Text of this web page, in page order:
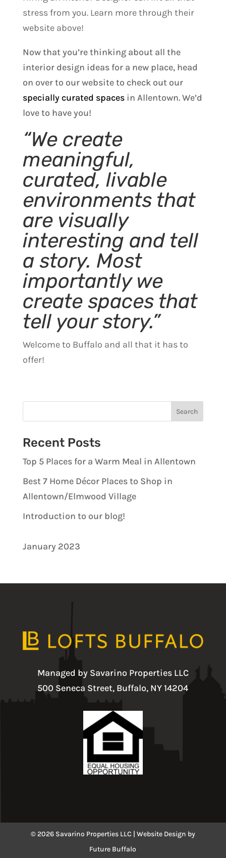
stress from you. Learn more through their
website above!
Now that you’re thinking about all the
interior design ideas for a new place, head
on over to our website to check out our
specially curated spacesin Allentown. We’d
love to have you!
“We create
meaningful,
curated, livable
environments that
are visually
interesting and tell
a story. Most
importantly we
create spaces that
tell your story.”
Welcome to Buffalo and all that it has to
offer!
Recent Posts
Top 5 Places for a Warm Meal in Allentown
Best 7 Home Décor Places to Shop in
Allentown/Elmwood Village
Introduction to our blog!
January 2023
Managed by Savarino Properties LLC
500 Seneca Street, Buffalo, NY 14204
© 2026 Savarino Properties LLC | Website Design by
Future Buffalo